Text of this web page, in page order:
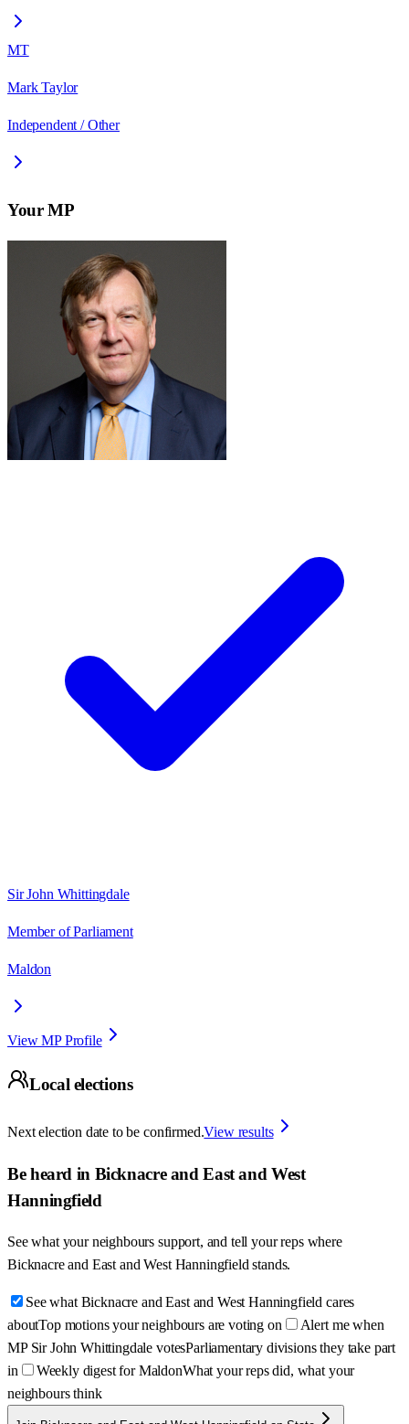
MT
Mark Taylor
Independent / Other
Your MP
Sir John Whittingdale
Member of Parliament
Maldon
View MP Profile
Local elections
Next election date to be confirmed.View results
Be heard in Bicknacre and East and West
Hanningfield
See what your neighbours support, and tell your reps where
Bicknacre and East and West Hanningfield stands.
See what Bicknacre and East and West Hanningfield cares
aboutTop motions your neighbours are voting on
Alert me when
MP Sir John Whittingdale votesParliamentary divisions they take part
in
Weekly digest for MaldonWhat your reps did, what your
neighbours think